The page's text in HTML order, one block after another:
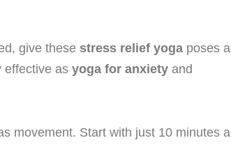
give these stress relief yoga poses a
effective as yoga for anxiety and
movement. Start with just 10 minutes a